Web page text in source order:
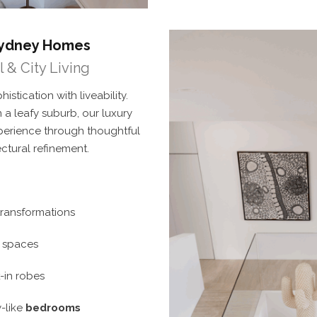
Homes
& City Living
with liveability.
leafy suburb, our luxury
through thoughtful
refinement.
in robes
like bedrooms